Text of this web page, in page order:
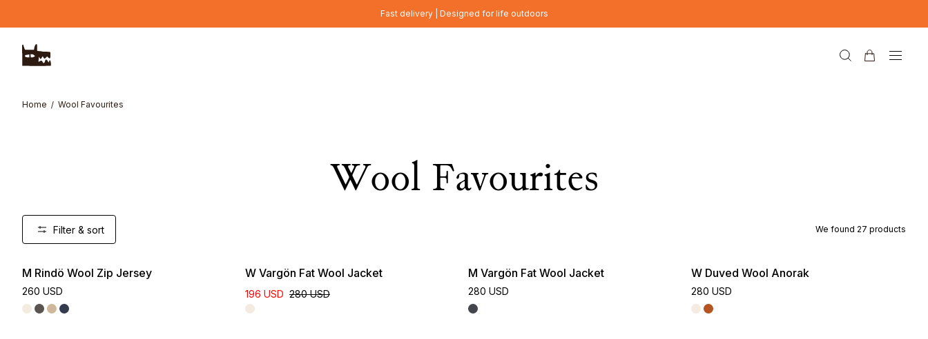
Fast delivery | Designed for life outdoors
Home Wool Favourites
Wool Favourites
Filter & sort We found 27 products
M Rindö Wool Zip Jersey
260 USD
W Vargön Fat Wool Jacket
196 USD 280 USD
M Vargön Fat Wool Jacket
280 USD
W Duved Wool Anorak
280 USD